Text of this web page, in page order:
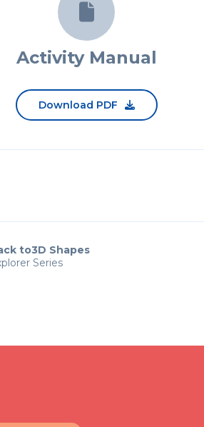

Activity Manual
Download PDF 
to3D Shapes
Series